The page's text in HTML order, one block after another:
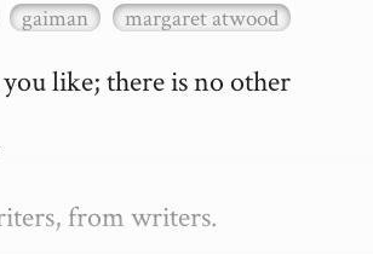
gaiman margaret atwood
like; there is no other
from writers.